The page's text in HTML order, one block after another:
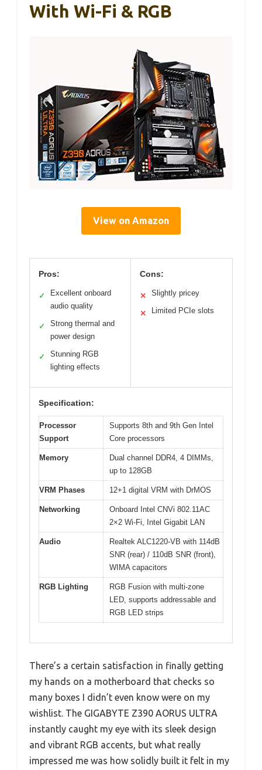
With Wi-Fi & RGB
View on Amazon
Pros:
✓
Excellent onboard
audio quality
✓
Strong thermal and
power design
✓
Stunning RGB
lighting effects
Cons:
✕ Slightly pricey
✕ Limited PCIe slots
Specification:
Processor
Support
Supports 8th and 9th Gen Intel
Core processors
Memory
Dual channel DDR4, 4 DIMMs,
up to 128GB
VRM Phases 12+1 digital VRM with DrMOS
Networking
Onboard Intel CNVi 802.11AC
2×2 Wi-Fi, Intel Gigabit LAN
Audio
Realtek ALC1220-VB with 114dB
SNR (rear) / 110dB SNR (front),
WIMA capacitors
RGB Lighting
RGB Fusion with multi-zone
LED, supports addressable and
RGB LED strips
There’s a certain satisfaction in finally getting
my hands on a motherboard that checks so
many boxes I didn’t even know were on my
wishlist. The GIGABYTE Z390 AORUS ULTRA
instantly caught my eye with its sleek design
and vibrant RGB accents, but what really
impressed me was how solidly built it felt in my